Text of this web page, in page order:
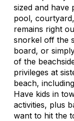
sized and have
pool,
remains right
snorkel off the
board, or
of the
privileges at
beach,
Have kids in
activities, plus
want to hit the